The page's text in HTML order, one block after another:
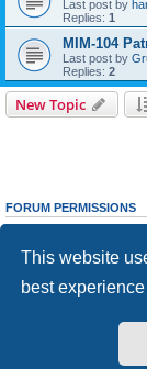
This website
best
Last post by
Replies: 1
MIM-104
Last post by
Replies: 2
New Topic
FORUM PERMISSIONS
Youcannotpost new
cannotedit your
Youcannotpost